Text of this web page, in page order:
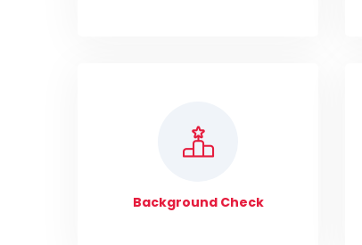
Background Check